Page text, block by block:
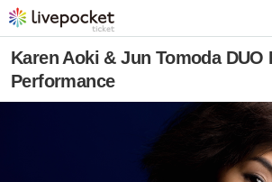
Karen Aoki & Jun Tomoda DUO
Performance